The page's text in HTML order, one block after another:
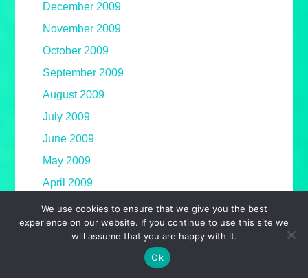
December 2009
November 2009
October 2009
September 2009
August 2009
July 2009
June 2009
May 2009
April 2009
March 2009
February 2009
We use cookies to ensure that we give you the best
experience on our website. If you continue to use this site we
will assume that you are happy with it.
Ok